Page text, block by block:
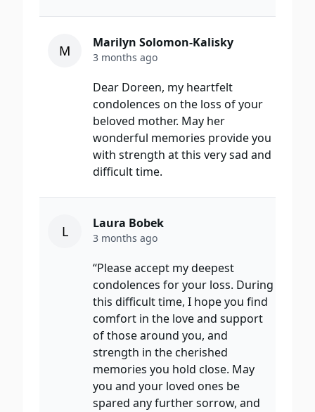
M Marilyn Solomon-Kalisky
3 months ago
Dear Doreen, my heartfelt
condolences on the loss of your
beloved mother. May her
wonderful memories provide you
with strength at this very sad and
difficult time.
L Laura Bobek
3 months ago
“Please accept my deepest
condolences for your loss. During
this difficult time, I hope you find
comfort in the love and support
of those around you, and
strength in the cherished
memories you hold close. May
you and your loved ones be
spared any further sorrow, and